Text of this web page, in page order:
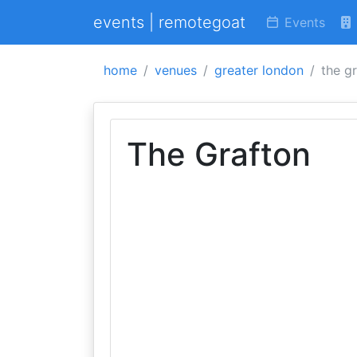
events | remotegoat Events
home venues greater london the
The Grafton